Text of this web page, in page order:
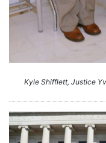
Kyle Shifflett, Justice